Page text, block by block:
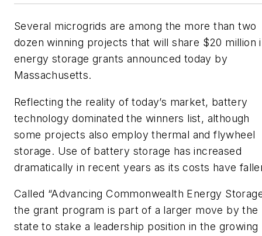
Several microgrids are among the more than two
dozen winning projects that will share $20 million
energy storage grants announced today by
Massachusetts.
Reflecting the reality of today’s market, battery
technology dominated the winners list, although
some projects also employ thermal and flywheel
storage. Use of battery storage has increased
dramatically in recent years as its costs have
Called “Advancing Commonwealth Energy
the grant program is part of a larger move by the
state to stake a leadership position in the growing